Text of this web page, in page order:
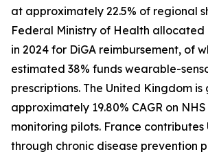
at approximately 22.5% of regional
Federal Ministry of Health allocated
in 2024 for DiGA reimbursement, of
estimated 38% funds wearable-
prescriptions. The United Kingdom
approximately 19.80% CAGR on
monitoring pilots. France contributes
through chronic disease prevention